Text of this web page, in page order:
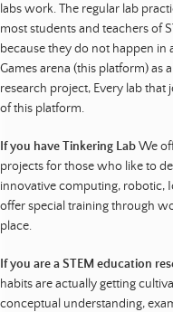
labs work. The regular lab
most students and teachers of
because they do not happen in
Games arena (this platform) as
research project, Every lab that
of this platform.
If you have Tinkering LabWe
projects for those who like to
innovative computing, robotic,
offer special training through
place.
If you are a STEM education
habits are actually getting
conceptual understanding,